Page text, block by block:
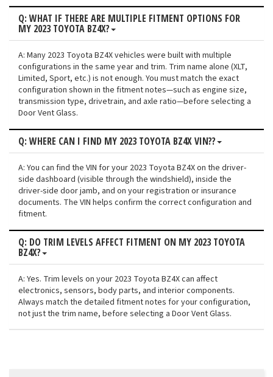
Q: WHAT IF THERE ARE MULTIPLE FITMENT OPTIONS FOR
MY 2023 TOYOTA BZ4X?
A: Many 2023 Toyota BZ4X vehicles were built with multiple
configurations in the same year and trim. Trim name alone (XLT,
Limited, Sport, etc.) is not enough. You must match the exact
configuration shown in the fitment notes—such as engine size,
transmission type, drivetrain, and axle ratio—before selecting a
Door Vent Glass.
Q: WHERE CAN I FIND MY 2023 TOYOTA BZ4X VIN??
A: You can find the VIN for your 2023 Toyota BZ4X on the driver-
side dashboard (visible through the windshield), inside the
driver-side door jamb, and on your registration or insurance
documents. The VIN helps confirm the correct configuration and
fitment.
Q: DO TRIM LEVELS AFFECT FITMENT ON MY 2023 TOYOTA
BZ4X?
A: Yes. Trim levels on your 2023 Toyota BZ4X can affect
electronics, sensors, body parts, and interior components.
Always match the detailed fitment notes for your configuration,
not just the trim name, before selecting a Door Vent Glass.